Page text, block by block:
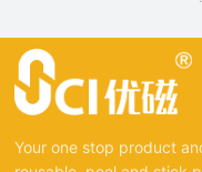
Your one stop product